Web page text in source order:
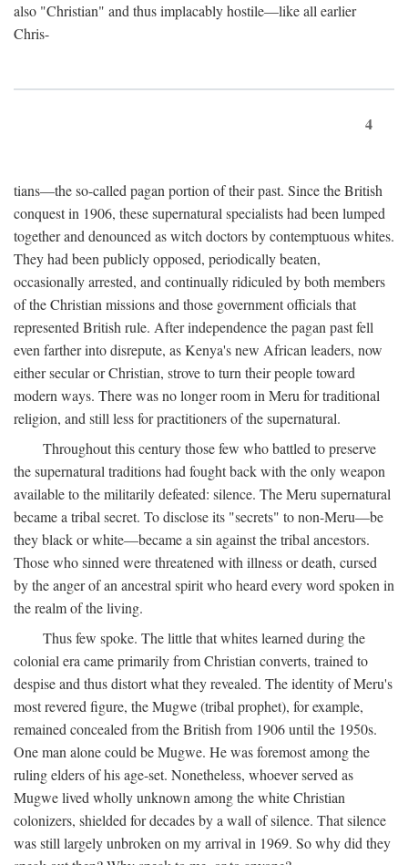
also "Christian" and thus implacably hostile—like all earlier
Chris-
4
tians—the so-called pagan portion of their past. Since the British
conquest in 1906, these supernatural specialists had been lumped
together and denounced as witch doctors by contemptuous whites.
They had been publicly opposed, periodically beaten,
occasionally arrested, and continually ridiculed by both members
of the Christian missions and those government officials that
represented British rule. After independence the pagan past fell
even farther into disrepute, as Kenya's new African leaders, now
either secular or Christian, strove to turn their people toward
modern ways. There was no longer room in Meru for traditional
religion, and still less for practitioners of the supernatural.
Throughout this century those few who battled to preserve
the supernatural traditions had fought back with the only weapon
available to the militarily defeated: silence. The Meru supernatural
became a tribal secret. To disclose its "secrets" to non-Meru—be
they black or white—became a sin against the tribal ancestors.
Those who sinned were threatened with illness or death, cursed
by the anger of an ancestral spirit who heard every word spoken in
the realm of the living.
Thus few spoke. The little that whites learned during the
colonial era came primarily from Christian converts, trained to
despise and thus distort what they revealed. The identity of Meru's
most revered figure, the Mugwe (tribal prophet), for example,
remained concealed from the British from 1906 until the 1950s.
One man alone could be Mugwe. He was foremost among the
ruling elders of his age-set. Nonetheless, whoever served as
Mugwe lived wholly unknown among the white Christian
colonizers, shielded for decades by a wall of silence. That silence
was still largely unbroken on my arrival in 1969. So why did they